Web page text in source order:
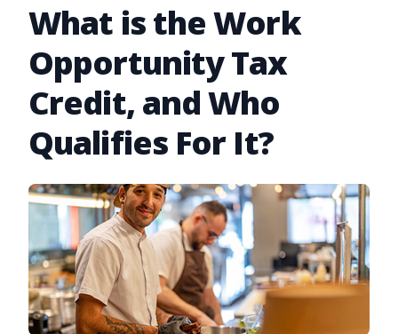
What is the Work
Opportunity Tax
Credit, and Who
Qualifies For It?